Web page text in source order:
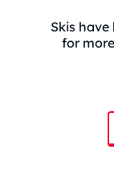
Skis
for